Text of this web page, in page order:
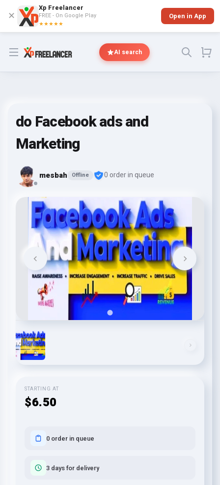
✕
Xp Freelancer
FREE - On Google Play
★★★★★
Open in App
Open menu AI search
do Facebook ads and
Marketing
mesbah Offline 0 order in queue
STARTING AT
$6.50
0 order in queue
3 days for delivery